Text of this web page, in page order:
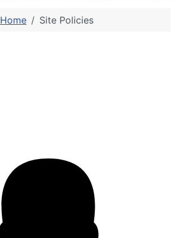
Home Site Policies